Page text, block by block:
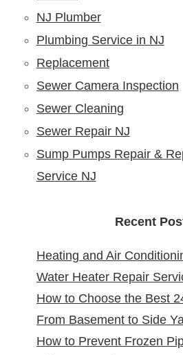
NJ Plumber
Plumbing Service in NJ
Replacement
Sewer Camera Inspection
Sewer Cleaning
Sewer Repair NJ
Sump Pumps Repair &
Service NJ
Recent
Heating and Air
Reliable Comfort for Your
Round
Water Heater Repair
Reliable Solutions at Your
How to Choose the Best
near Me
From Basement to Side
Sewer Cleanouts in New
How to Prevent Frozen